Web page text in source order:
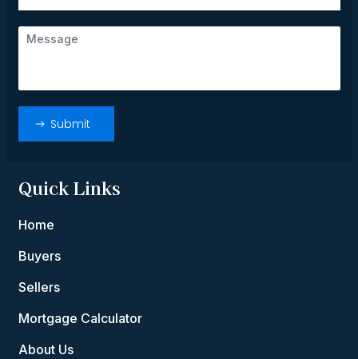
Quick Links
Home
Buyers
Sellers
Mortgage Calculator
About Us